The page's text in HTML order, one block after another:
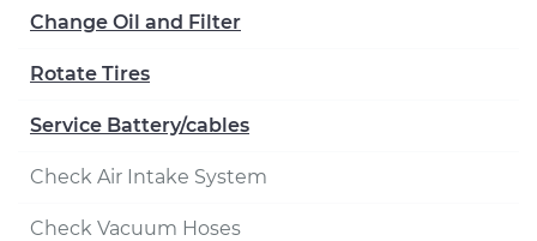
Change Oil and Filter
Rotate Tires
Service Battery/cables
Check Air Intake System
Check Vacuum Hoses